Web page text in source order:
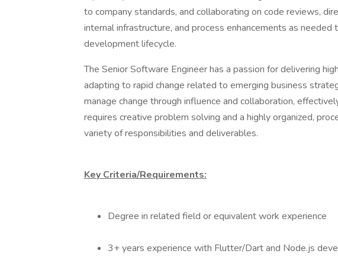
to company standards, and collaborating on code reviews,
internal infrastructure, and process enhancements as
development lifecycle.
The Senior Software Engineer has a passion for delivering
adapting to rapid change related to emerging business
manage change through influence and collaboration,
requires creative problem solving and a highly organized,
variety of responsibilities and deliverables.
Key Criteria/Requirements:
Degree in related field or equivalent work experience
3+ years experience with Flutter/Dart and Node.js